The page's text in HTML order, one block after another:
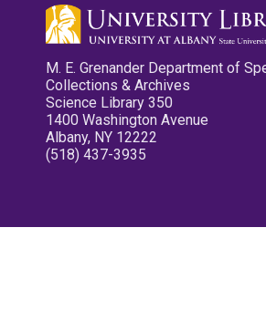
M. E. Grenander Department of
Collections & Archives
Science Library 350
1400 Washington Avenue
Albany, NY 12222
(518) 437-3935